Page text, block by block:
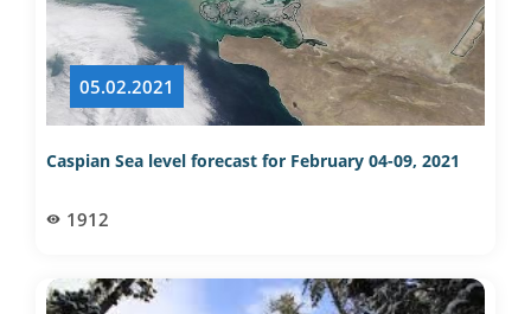
05.02.2021
Caspian Sea level forecast for February 04-09, 2021
1912